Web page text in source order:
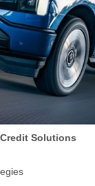
Credit Solutions